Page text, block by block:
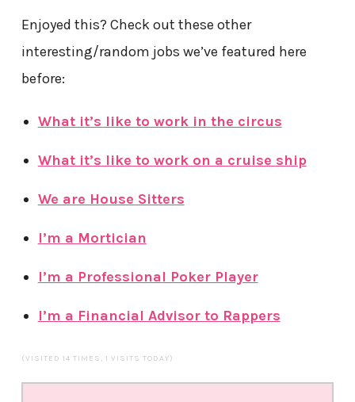
Enjoyed this? Check out these other
interesting/random jobs we’ve featured here
before:
What it’s like to work in the circus
What it’s like to work on a cruise ship
We are House Sitters
I’m a Mortician
I’m a Professional Poker Player
I’m a Financial Advisor to Rappers
(VISITED 14 TIMES, 1 VISITS TODAY)